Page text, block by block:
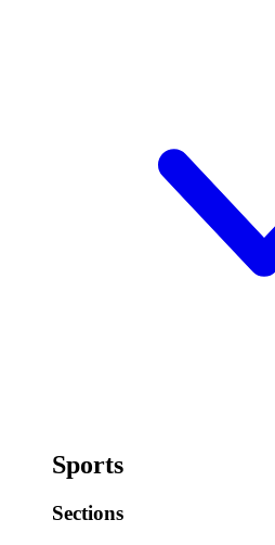
Sports
Sections